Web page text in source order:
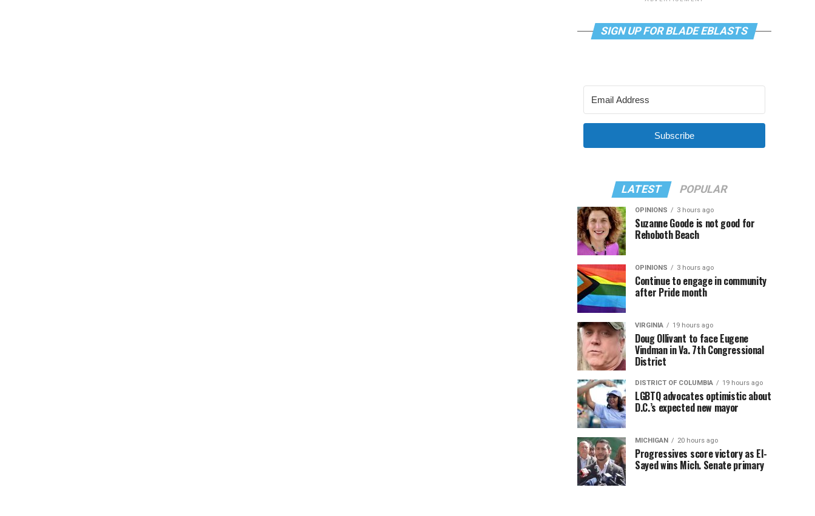
SIGN UP FOR BLADE EBLASTS
Subscribe
LATEST POPULAR
OPINIONS 3 hours ago
Suzanne Goode is not good for
Rehoboth Beach
OPINIONS 3 hours ago
Continue to engage in community
after Pride month
VIRGINIA 19 hours ago
Doug Ollivant to face Eugene
Vindman in Va. 7th Congressional
District
DISTRICT OF COLUMBIA 19 hours ago
LGBTQ advocates optimistic about
D.C.’s expected new mayor
MICHIGAN 20 hours ago
Progressives score victory as El-
Sayed wins Mich. Senate primary